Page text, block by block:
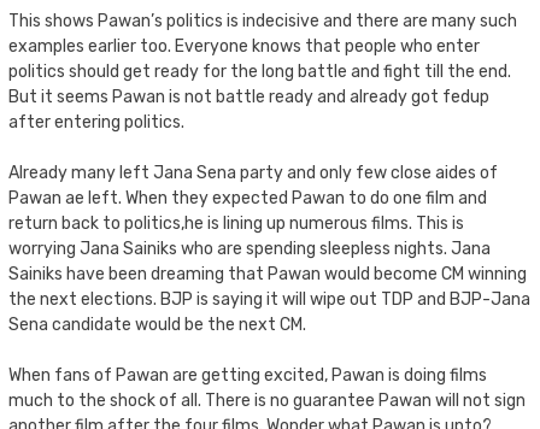
This shows Pawan’s politics is indecisive and there are many such
examples earlier too. Everyone knows that people who enter
politics should get ready for the long battle and fight till the end.
But it seems Pawan is not battle ready and already got fedup
after entering politics.
Already many left Jana Sena party and only few close aides of
Pawan ae left. When they expected Pawan to do one film and
return back to politics,he is lining up numerous films. This is
worrying Jana Sainiks who are spending sleepless nights. Jana
Sainiks have been dreaming that Pawan would become CM winning
the next elections. BJP is saying it will wipe out TDP and BJP-Jana
Sena candidate would be the next CM.
When fans of Pawan are getting excited, Pawan is doing films
much to the shock of all. There is no guarantee Pawan will not sign